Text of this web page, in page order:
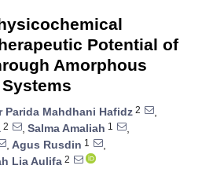
Potential of
Amorphous
Parida Mahdhani Hafidz 2
,
2 , Salma Amaliah 1
,
, Agus Rusdin 1
,
Lia Aulifa 2